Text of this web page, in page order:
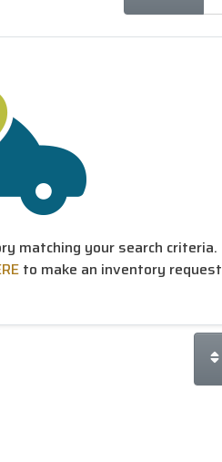
matching your search criteria.
to make an inventory request